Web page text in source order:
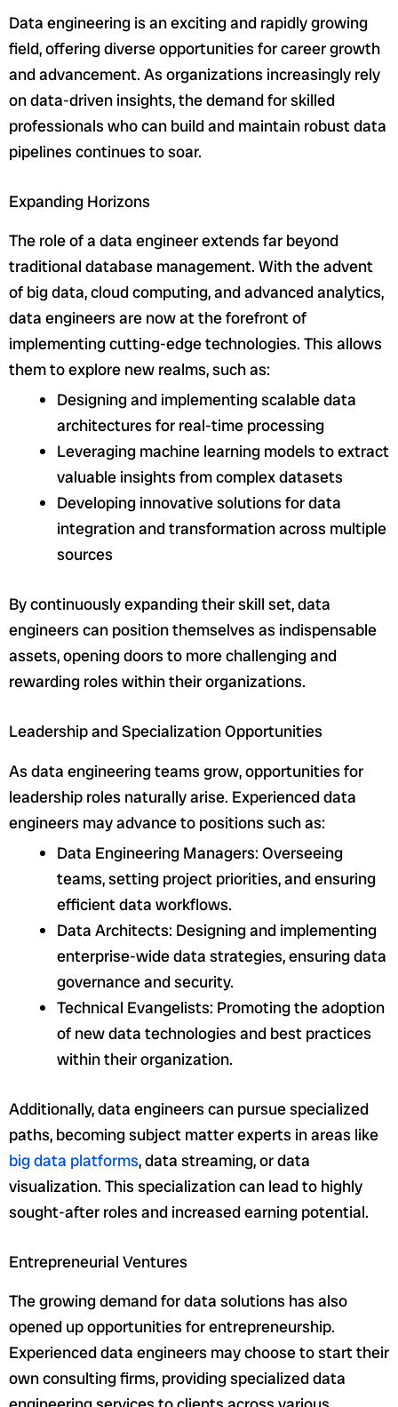
Data engineering is an exciting and rapidly growing
field, offering diverse opportunities for career growth
and advancement. As organizations increasingly rely
on data-driven insights, the demand for skilled
professionals who can build and maintain robust data
pipelines continues to soar.
Expanding Horizons
The role of a data engineer extends far beyond
traditional database management. With the advent
of big data, cloud computing, and advanced analytics,
data engineers are now at the forefront of
implementing cutting-edge technologies. This allows
them to explore new realms, such as:
Designing and implementing scalable data
architectures for real-time processing
Leveraging machine learning models to extract
valuable insights from complex datasets
Developing innovative solutions for data
integration and transformation across multiple
sources
By continuously expanding their skill set, data
engineers can position themselves as indispensable
assets, opening doors to more challenging and
rewarding roles within their organizations.
Leadership and Specialization Opportunities
As data engineering teams grow, opportunities for
leadership roles naturally arise. Experienced data
engineers may advance to positions such as:
Data Engineering Managers: Overseeing
teams, setting project priorities, and ensuring
efficient data workflows.
Data Architects: Designing and implementing
enterprise-wide data strategies, ensuring data
governance and security.
Technical Evangelists: Promoting the adoption
of new data technologies and best practices
within their organization.
Additionally, data engineers can pursue specialized
paths, becoming subject matter experts in areas like
big data platforms, data streaming, or data
visualization. This specialization can lead to highly
sought-after roles and increased earning potential.
Entrepreneurial Ventures
The growing demand for data solutions has also
opened up opportunities for entrepreneurship.
Experienced data engineers may choose to start their
own consulting firms, providing specialized data